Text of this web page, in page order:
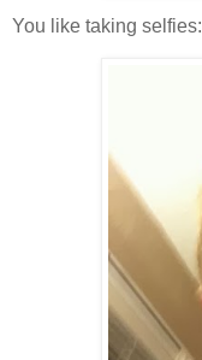
You like taking selfies: